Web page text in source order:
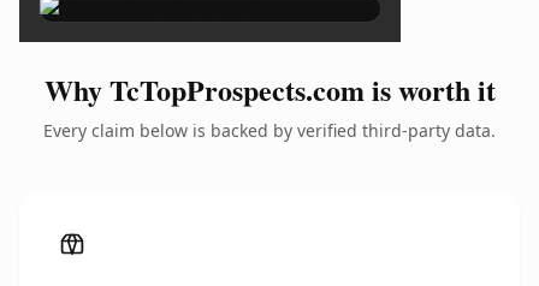
Why TcTopProspects.com is worth it
Every claim below is backed by verified third-party data.